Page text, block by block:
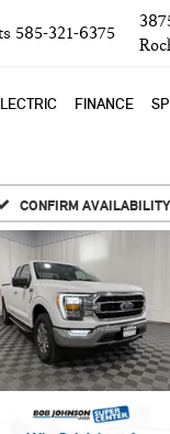
585-321-6375
FINANCE
CONFIRM AVAILABILITY